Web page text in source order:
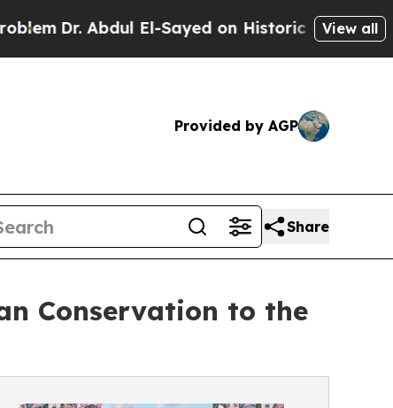
El-Sayed on Historic Michigan Win:View all
Provided by AGP
Share
Conservation to the